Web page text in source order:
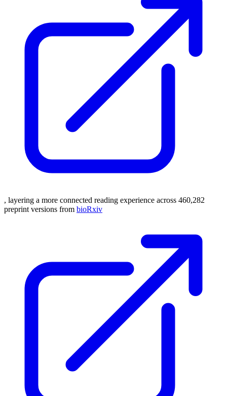
, layering a more connected reading experience across 460,282
preprint versions from bioRxiv